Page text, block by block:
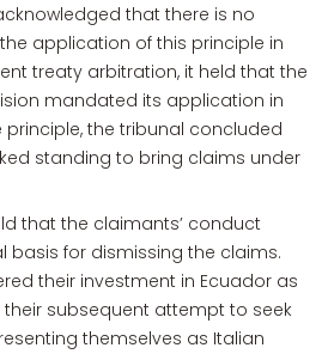
that there is no
application of this principle in
treaty arbitration, it held that the
mandated its application in
principle, the tribunal concluded
standing to bring claims under
that the claimants’ conduct
basis for dismissing the claims.
their investment in Ecuador as
subsequent attempt to seek
themselves as Italian